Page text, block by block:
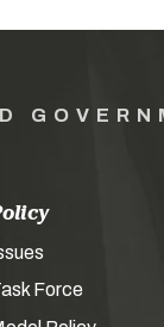
Force